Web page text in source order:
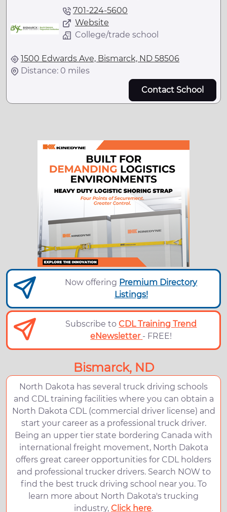
701-224-5600
Website
College/trade school
1500 Edwards Ave, Bismarck, ND 58506
Distance: 0 miles
Contact School
Now offering Premium Directory
Listings!
Subscribe toCDL Training Trend
eNewsletter - FREE!
Bismarck, ND
North Dakota has several truck driving schools
and CDL training facilities where you can obtain a
North Dakota CDL (commercial driver license) and
start your career as a professional truck driver.
Being an upper tier state bordering Canada with
international freight movement, North Dakota
offers great career opportunities for CDL holders
and professional trucker drivers. Search NOW to
find the best truck driving school near you. To
learn more about North Dakota's trucking
industry, Click here.